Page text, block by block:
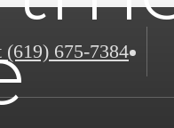
(619) 675-7384